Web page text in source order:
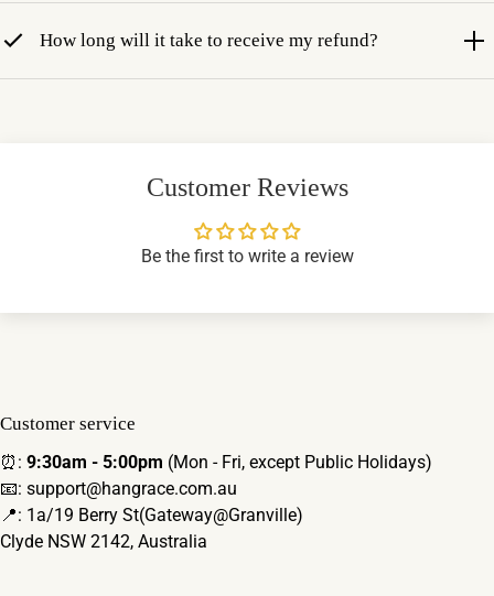
How long will it take to receive my refund?
Customer Reviews
Be the first to write a review
Customer service
⏰: 9:30am - 5:00pm (Mon - Fri, except Public Holidays)
📧: support@hangrace.com.au
📍: 1a/19 Berry St(Gateway@Granville)
Clyde NSW 2142, Australia